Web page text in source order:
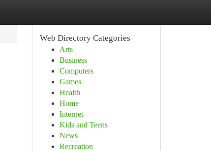
Web Directory Categories
Arts
Business
Computers
Games
Health
Home
Internet
Kids and Teens
News
Recreation